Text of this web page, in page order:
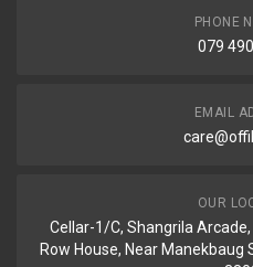
PHONE
079
EMAIL
OUR
Cellar-1/C, Shangrila
Row House, Near